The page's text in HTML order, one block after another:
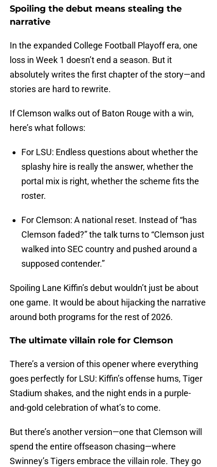
Spoiling the debut means stealing the
narrative
In the expanded College Football Playoff era, one
loss in Week 1 doesn’t end a season. But it
absolutely writes the first chapter of the story—and
stories are hard to rewrite.
If Clemson walks out of Baton Rouge with a win,
here’s what follows:
For LSU: Endless questions about whether the
splashy hire is really the answer, whether the
portal mix is right, whether the scheme fits the
roster.
For Clemson: A national reset. Instead of “has
Clemson faded?” the talk turns to “Clemson just
walked into SEC country and pushed around a
supposed contender.”
Spoiling Lane Kiffin’s debut wouldn’t just be about
one game. It would be about hijacking the narrative
around both programs for the rest of 2026.
The ultimate villain role for Clemson
There’s a version of this opener where everything
goes perfectly for LSU: Kiffin’s offense hums, Tiger
Stadium shakes, and the night ends in a purple-
and-gold celebration of what’s to come.
But there’s another version—one that Clemson will
spend the entire offseason chasing—where
Swinney’s Tigers embrace the villain role. They go